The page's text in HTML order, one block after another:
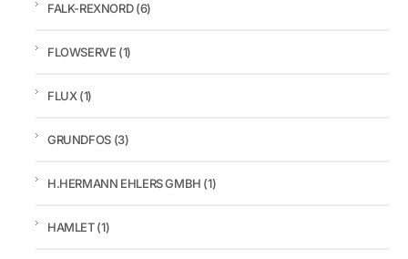
FALK-REXNORD(6)
FLOWSERVE (1)
FLUX(1)
GRUNDFOS (3)
H.HERMANN EHLERS GMBH (1)
HAMLET(1)